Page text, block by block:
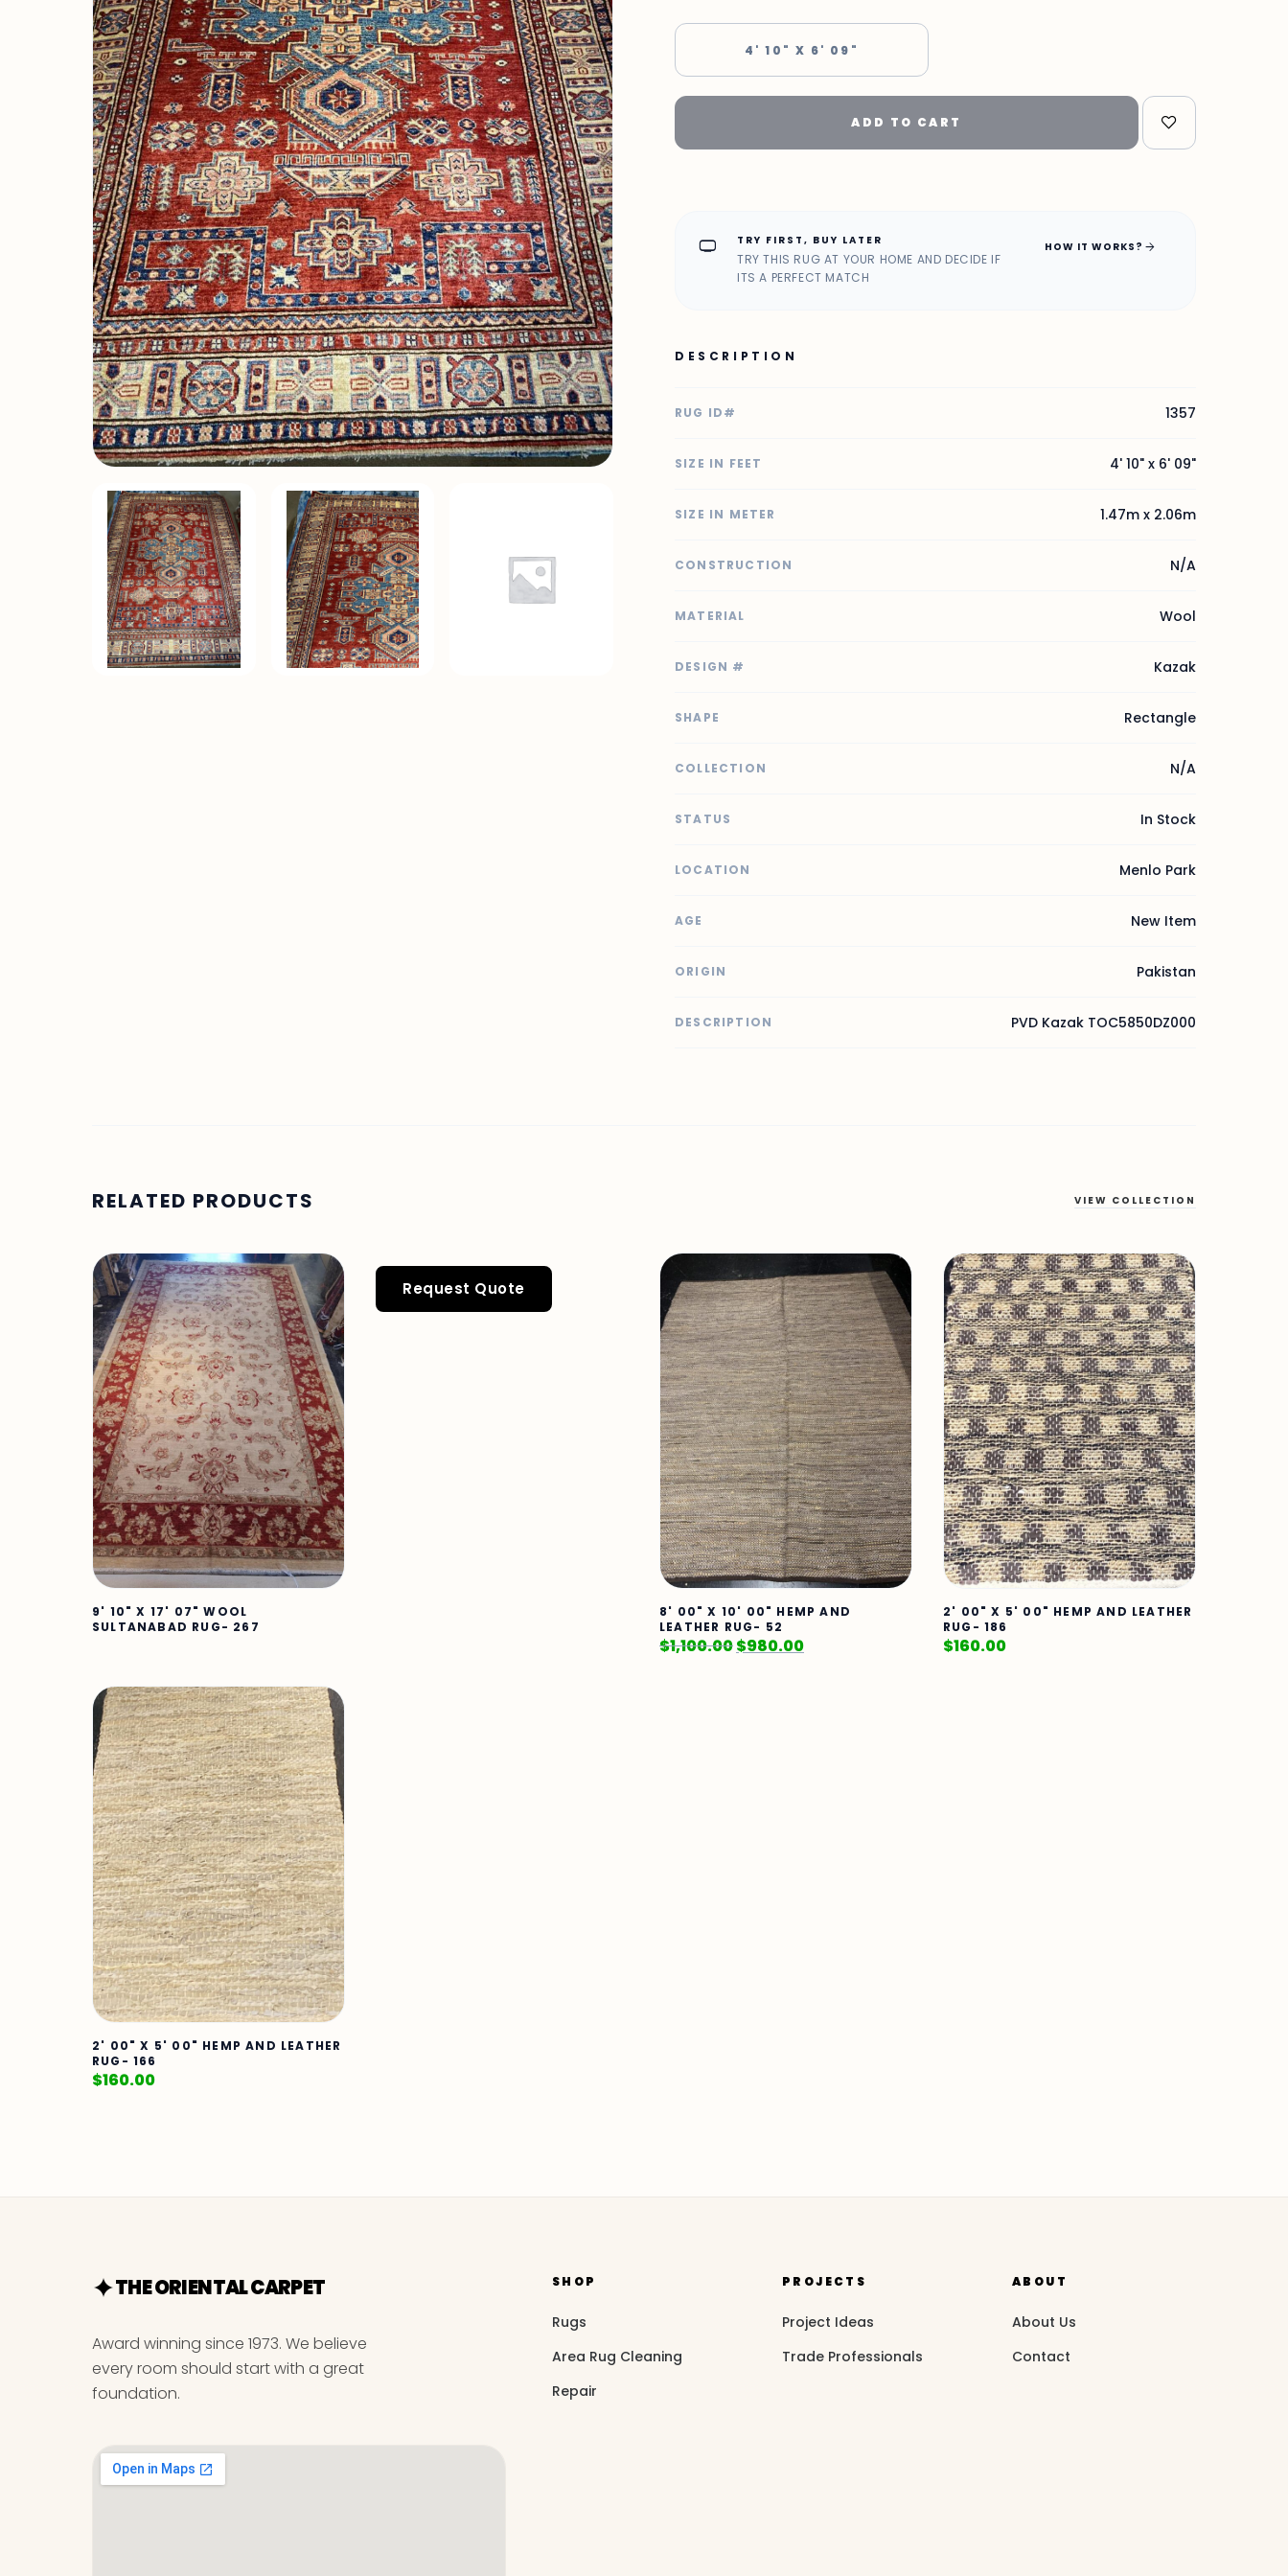
4' 10" X 6' 09"
ADD TO CART
home_max TRY FIRST, BUY LATER
TRY THIS RUG AT YOUR HOME AND DECIDE IF
ITS A PERFECT MATCH
HOW IT WORKS? arrow_forward
DESCRIPTION
RUG ID# 1357
SIZE IN FEET 4' 10" x 6' 09"
SIZE IN METER 1.47m x 2.06m
CONSTRUCTION N/A
MATERIAL Wool
DESIGN # Kazak
SHAPE Rectangle
COLLECTION N/A
STATUS In Stock
LOCATION Menlo Park
AGE New Item
ORIGIN Pakistan
DESCRIPTION PVD Kazak TOC5850DZ000
RELATED PRODUCTS VIEW COLLECTION
9' 10" X 17' 07" WOOL
SULTANABAD RUG- 267
Request Quote
8' 00" X 10' 00" HEMP AND
LEATHER RUG- 52
$1,100.00$980.00
2' 00" X 5' 00" HEMP AND LEATHER
RUG- 186
$160.00
2' 00" X 5' 00" HEMP AND LEATHER
RUG- 166
$160.00
THE ORIENTAL CARPET
Award winning since 1973. We believe
every room should start with a great
foundation.
SHOP
Rugs
Area Rug Cleaning
Repair
PROJECTS
Project Ideas
Trade Professionals
ABOUT
About Us
Contact